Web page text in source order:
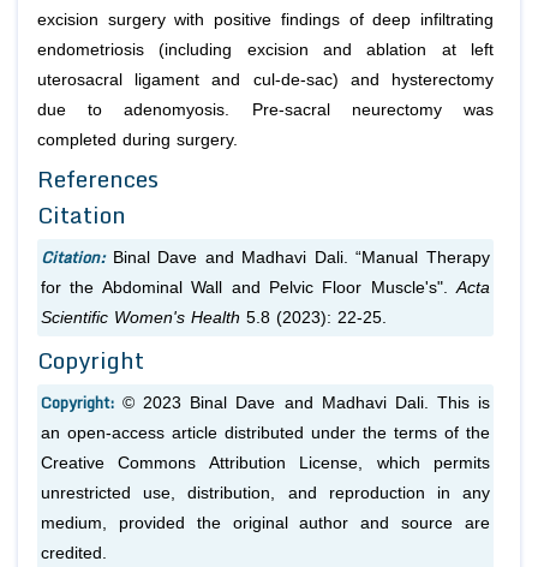
excision surgery with positive findings of deep infiltrating
endometriosis (including excision and ablation at left
uterosacral ligament and cul-de-sac) and hysterectomy
due to adenomyosis. Pre-sacral neurectomy was
completed during surgery.
References
Citation
Citation: Binal Dave and Madhavi Dali. “Manual Therapy
for the Abdominal Wall and Pelvic Floor Muscle's". Acta
Scientific Women's Health 5.8 (2023): 22-25.
Copyright
Copyright:© 2023 Binal Dave and Madhavi Dali. This is
an open-access article distributed under the terms of the
Creative Commons Attribution License, which permits
unrestricted use, distribution, and reproduction in any
medium, provided the original author and source are
credited.